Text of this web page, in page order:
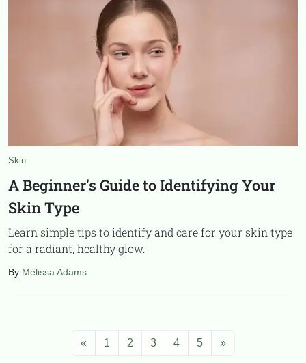
Skin
A Beginner's Guide to Identifying Your
Skin Type
Learn simple tips to identify and care for your skin type
for a radiant, healthy glow.
By Melissa Adams
« 1 2 3 4 5 »